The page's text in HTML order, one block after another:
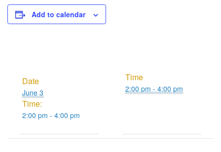
Add to calendar
Date
June 3
Time:
2:00 pm - 4:00 pm
Time
2:00 pm - 4:00 pm